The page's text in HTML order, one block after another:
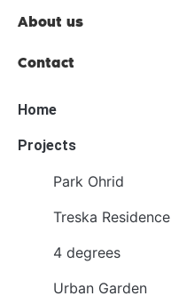
About us
Contact
Home
Projects
Park Ohrid
Treska Residence
4 degrees
Urban Garden